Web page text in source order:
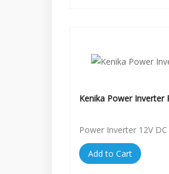
Kenika Power Inverter
Power Inverter 12V
Add to Cart